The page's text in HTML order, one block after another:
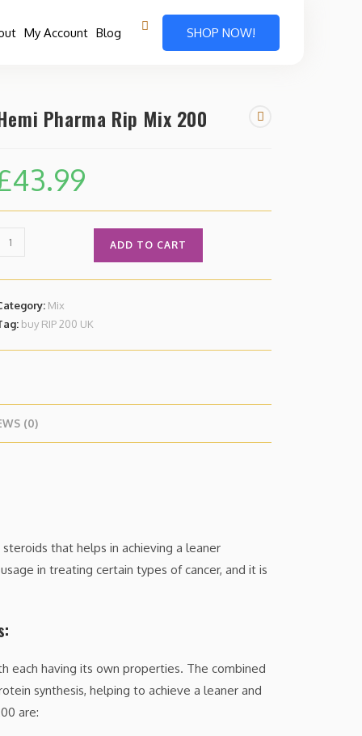
My Account Blog SHOP NOW!
Pharma Rip Mix 200
43.99
ADD TO CART
Mix
buy RIP 200 UK
(0)
that helps in achieving a leaner
in treating certain types of cancer, and it is
each having its own properties. The combined
synthesis, helping to achieve a leaner and
are: